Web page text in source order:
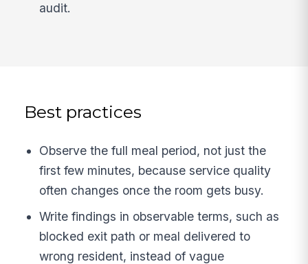
audit.
Best practices
Observe the full meal period, not just the
first few minutes, because service quality
often changes once the room gets busy.
Write findings in observable terms, such as
blocked exit path or meal delivered to
wrong resident, instead of vague